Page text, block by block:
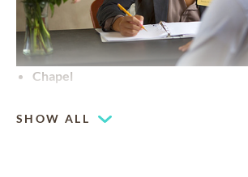
Chapel
SHOW ALL